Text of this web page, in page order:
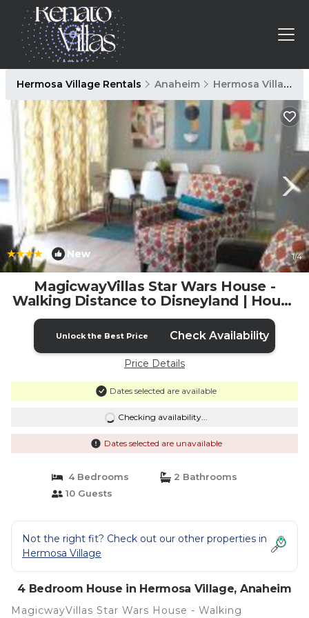
Hermosa Village Rentals Anaheim Hermosa Village
New 1/4
MagicwayVillas Star Wars House -
Walking Distance to Disneyland | House
in Anaheim
Unlock the Best Price Check Availability
Price Details
Dates selected are available
Checking availability...
Dates selected are unavailable
4 Bedrooms
2 Bathrooms
10 Guests
Not the right fit? Check out our other properties in
Hermosa Village
4 Bedroom House in Hermosa Village, Anaheim
MagicwayVillas Star Wars House - Walking